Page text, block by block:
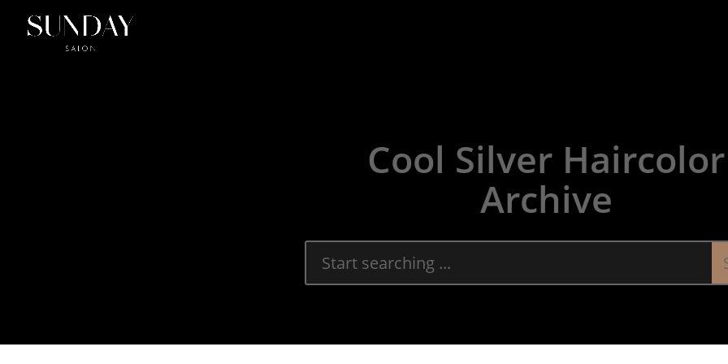
Cool Silver Haircolor
Archive